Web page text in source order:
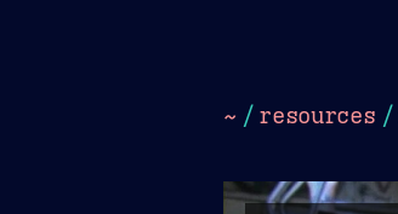
~ / resources /